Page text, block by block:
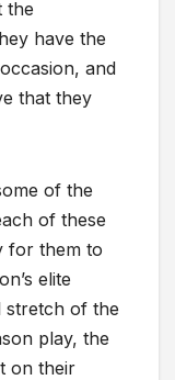
the
have the
and
that they
of the
of these
for them to
elite
stretch of the
play, the
on their